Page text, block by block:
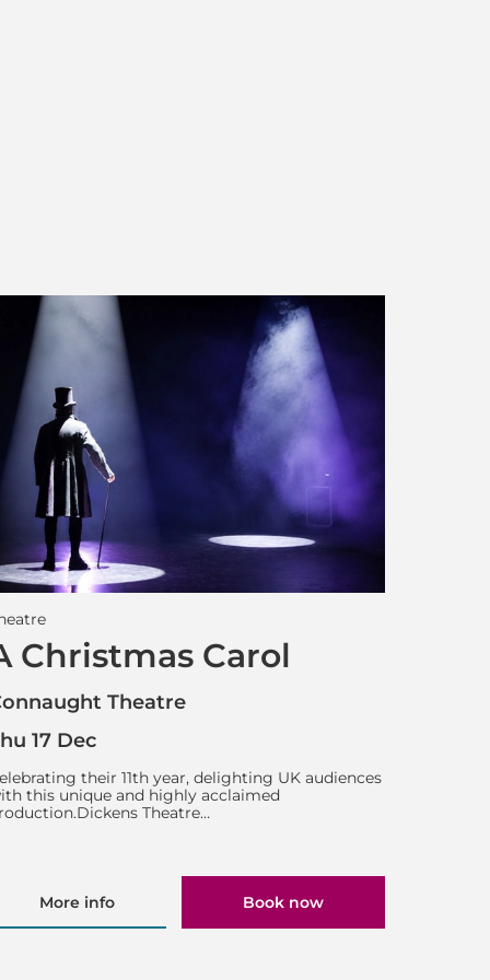
Christmas Carol
Theatre
their 11th year, delighting UK audiences
this unique and highly acclaimed
Theatre…
17 Dec
More info Book now